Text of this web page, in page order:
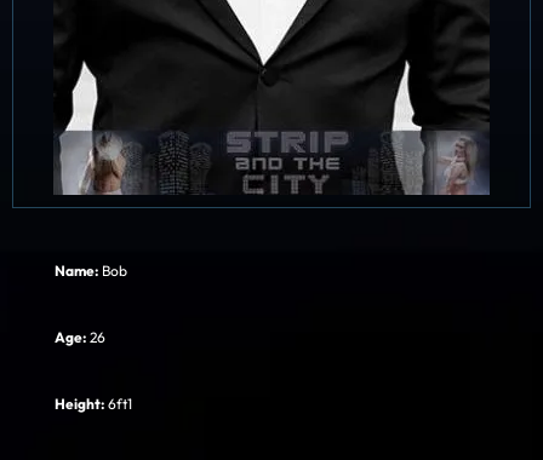
Name: Bob
Age: 26
Height: 6ft1